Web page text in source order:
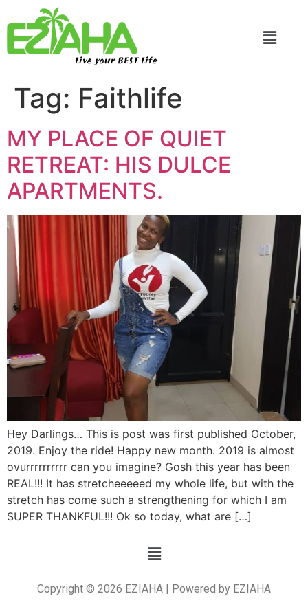
Live your BEST Life
Tag: Faithlife
MY PLACE OF QUIET
RETREAT: HIS DULCE
APARTMENTS.
Hey Darlings… This is post was first published October,
2019. Enjoy the ride! Happy new month. 2019 is almost
ovurrrrrrrrrr can you imagine? Gosh this year has been
REAL!!! It has stretcheeeeed my whole life, but with the
stretch has come such a strengthening for which I am
SUPER THANKFUL!!! Ok so today, what are […]
Copyright © 2026 EZIAHA | Powered by EZIAHA